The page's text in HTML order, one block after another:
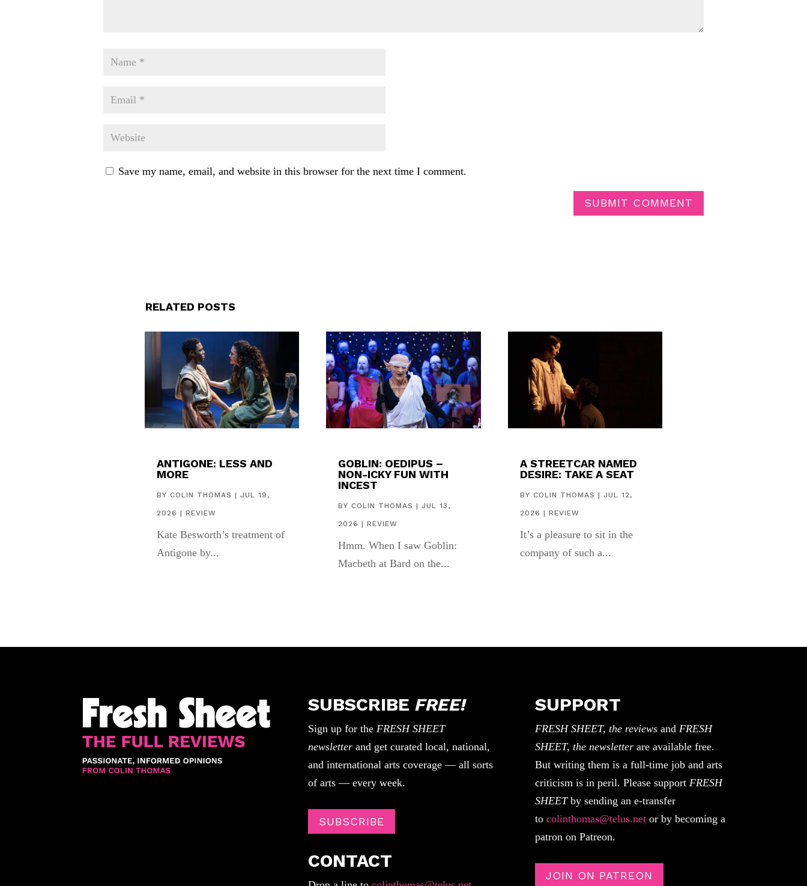
Save my name, email, and website in this browser for the next time I comment.
SUBMIT COMMENT
RELATED POSTS
ANTIGONE: LESS AND
MORE
BY COLIN THOMAS | JUL 19,
2026 | REVIEW
Kate Besworth’s treatment of
Antigone by...
GOBLIN: OEDIPUS –
NON-ICKY FUN WITH
INCEST
BYCOLIN THOMAS |JUL 13,
2026 |REVIEW
Hmm. When I saw Goblin:
Macbeth at Bard on the...
A STREETCAR NAMED
DESIRE: TAKE A SEAT
BY COLIN THOMAS | JUL 12,
2026 | REVIEW
It’s a pleasure to sit in the
company of such a...
SUBSCRIBE FREE!
Sign up for the FRESH SHEET
newsletterand get curated local, national,
and international arts coverage — all sorts
of arts — every week.
SUBSCRIBE
CONTACT
SUPPORT
FRESH SHEET, the reviewsand FRESH
SHEET, the newsletterare available free.
But writing them is a full-time job and arts
criticism is in peril. Please support FRESH
SHEETby sending an e-transfer
to colinthomas@telus.netor by becoming a
patron on Patreon.
JOIN ON PATREON